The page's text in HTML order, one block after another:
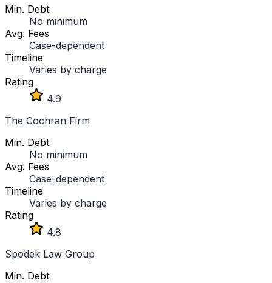
Min. Debt
No minimum
Avg. Fees
Case-dependent
Timeline
Varies by charge
Rating
4.9
The Cochran Firm
Min. Debt
No minimum
Avg. Fees
Case-dependent
Timeline
Varies by charge
Rating
4.8
Spodek Law Group
Min. Debt